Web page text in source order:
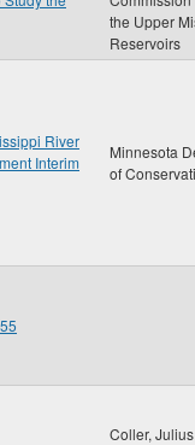
the Upper
Reservoirs
River
Interim
Minnesota
of
Coller,